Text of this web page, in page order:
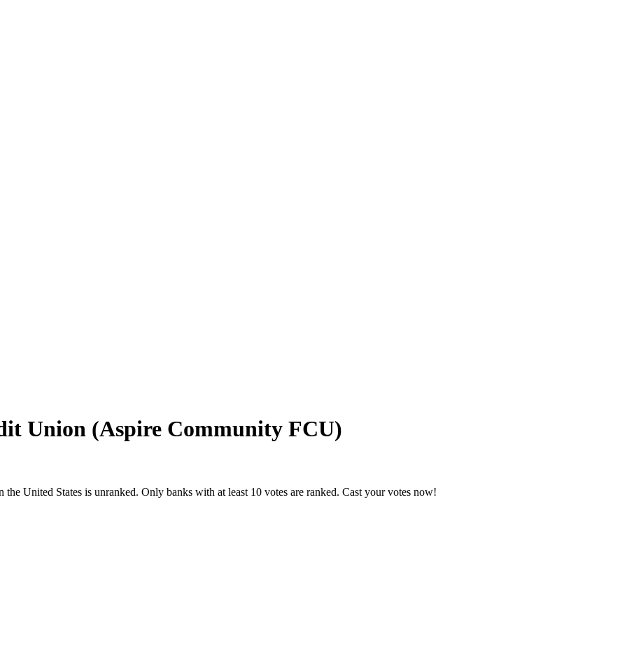
Union (Aspire Community FCU)
the United States is unranked. Only banks with at least 10 votes are ranked. Cast your votes now!